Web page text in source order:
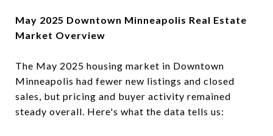
May 2025 Downtown Minneapolis Real Estate
Market Overview
The May 2025 housing market in Downtown
Minneapolis had fewer new listings and closed
sales, but pricing and buyer activity remained
steady overall. Here's what the data tells us: